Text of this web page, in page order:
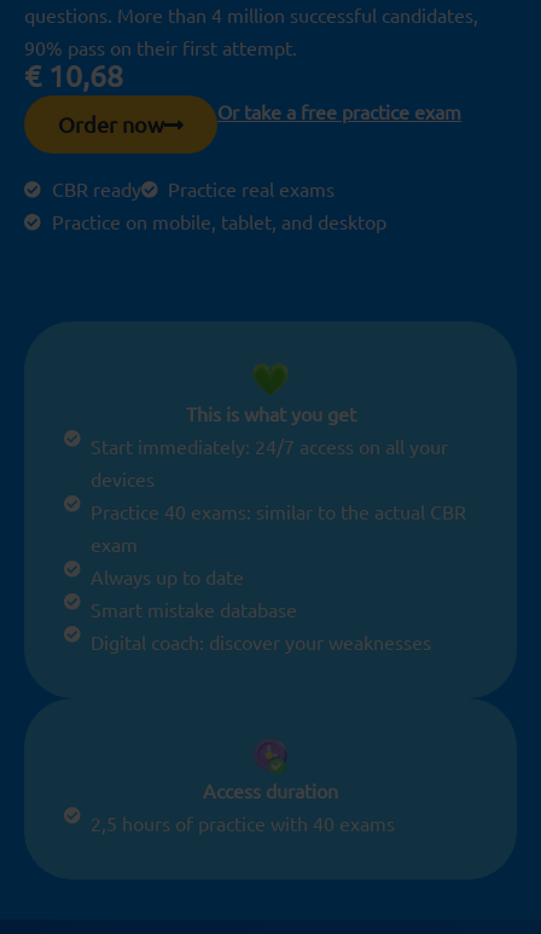
questions. More than 4 million successful candidates,
90% pass on their first attempt.
€10,68
Order now Or take a free practice exam
CBR ready
Practice real exams
Practice on mobile, tablet, and desktop
This is what you get
Start immediately: 24/7 access on all your
devices
Practice 40 exams: similar to the actual CBR
exam
Always up to date
Smart mistake database
Digital coach: discover your weaknesses
Access duration
2,5 hours of practice with 40 exams